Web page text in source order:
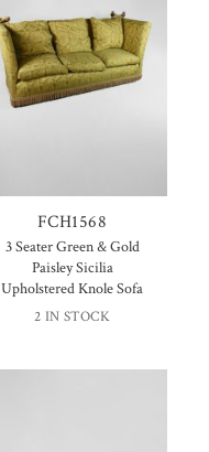
FCH1568
3 Seater Green & Gold
Paisley Sicilia
Upholstered Knole Sofa
2 IN STOCK